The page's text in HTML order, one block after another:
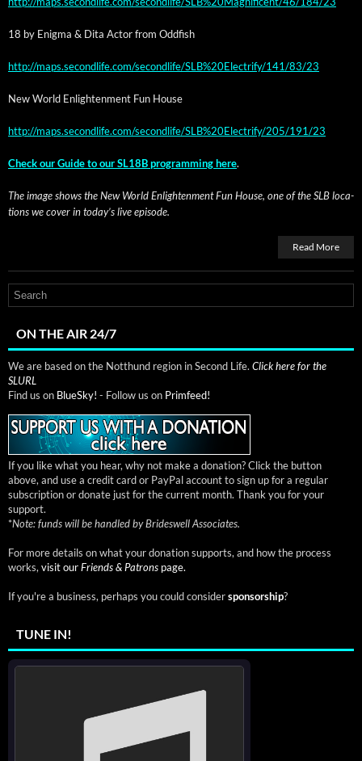
18 by Enig­ma & Dita Actor from Oddfish
http://maps.secondlife.com/secondlife/SLB%20Electrify/141/83/23
New World Enlight­en­ment Fun House
http://maps.secondlife.com/secondlife/SLB%20Electrify/205/191/23
Check our Guide to our SL18B pro­gram­ming here.
The image shows the New World Enlight­en­ment Fun House, one of the SLB loca­
tions we cov­er in today’s live episode.
Read More
ON THE AIR 24/7
We are based on the Notthund region in Second Life. Click here for the
SLURL
Find us on BlueSky! - Follow us on Primfeed!
If you like what you hear, why not make a donation? Click the button
above, and use a credit card or PayPal account to sign up for a regular
subscription or donate just for the current month. Thank you for your
support.
*Note: funds will be handled by Brideswell Associates.
For more details on what your donation supports, and how the process
works, visit ourFriends & Patrons page.
If you're a business, perhaps you could considersponsorship?
TUNE IN!